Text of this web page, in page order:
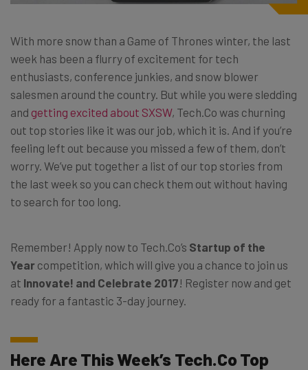
With more snow than a Game of Thrones winter, the last
week has been a flurry of excitement for tech
enthusiasts, conference junkies, and snow blower
salesmen around the country. But while you were sledding
and getting excited about SXSW, Tech.Co was churning
out top stories like it was our job, which it is. And if you’re
feeling left out because you missed a few of them, don’t
worry. We’ve put together a list of our top stories from
the last week so you can check them out without having
to search for too long.
Remember! Apply now to Tech.Co’s Startup of the
Year competition, which will give you a chance to join us
at Innovate! and Celebrate 2017 ! Register now and get
ready for a fantastic 3-day journey.
Here Are This Week’s Tech.Co Top